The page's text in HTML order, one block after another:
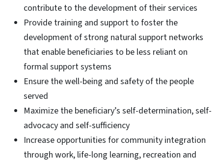
contribute to the development of their services
Provide training and support to foster the
development of strong natural support networks
that enable beneficiaries to be less reliant on
formal support systems
Ensure the well-being and safety of the people
served
Maximize the beneficiary’s self-determination, self-
advocacy and self-sufficiency
Increase opportunities for community integration
through work, life-long learning, recreation and